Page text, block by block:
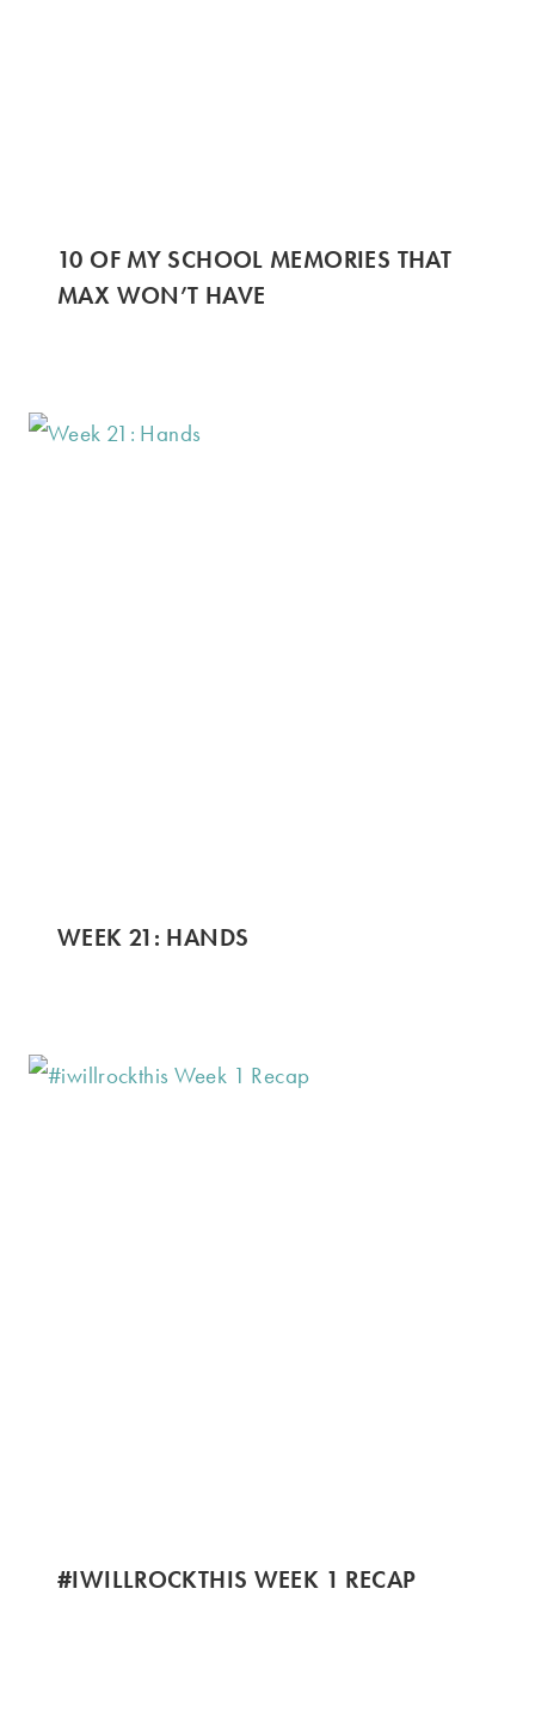
10 OF MY SCHOOL MEMORIES THAT
MAX WON’T HAVE
WEEK 21: HANDS
#IWILLROCKTHIS WEEK 1 RECAP